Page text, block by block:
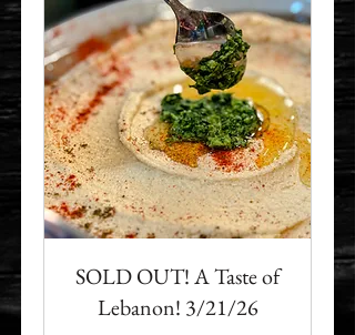
SOLD OUT! A Taste of
Lebanon! 3/21/26